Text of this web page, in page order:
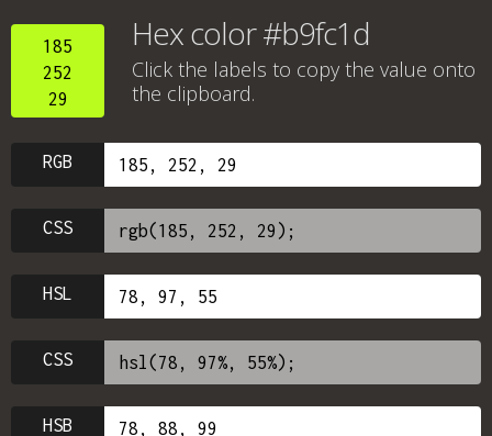
185
252
29
Hex color #b9fc1d
Click the labels to copy the value onto
the clipboard.
RGB
CSS
HSL
CSS
HSB